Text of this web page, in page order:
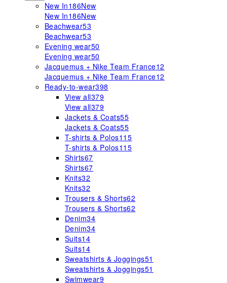
New In186New
New In186New
Beachwear53
Beachwear53
Evening wear50
Evening wear50
Jacquemus + Nike Team France12
Jacquemus + Nike Team France12
Ready-to-wear398
View all379
View all379
Jackets & Coats55
Jackets & Coats55
T-shirts & Polos115
T-shirts & Polos115
Shirts67
Shirts67
Knits32
Knits32
Trousers & Shorts62
Trousers & Shorts62
Denim34
Denim34
Suits14
Suits14
Sweatshirts & Joggings51
Sweatshirts & Joggings51
Swimwear9